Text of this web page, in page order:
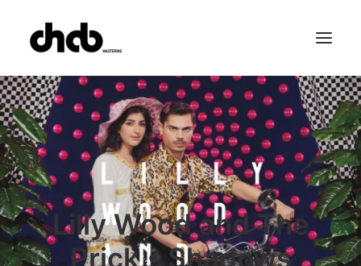
References
Studio
Booking
Team
FAQ
Lilly Wood and The
Prick • Shadows